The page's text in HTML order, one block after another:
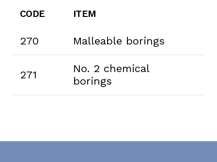
CODE ITEM
270 Malleable borings
271
No. 2 chemical
borings